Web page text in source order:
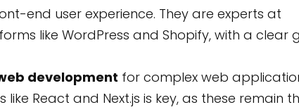
end user experience. They are experts at
like WordPress and Shopify, with a clear
development for complex web
React and Next.js is key, as these remain